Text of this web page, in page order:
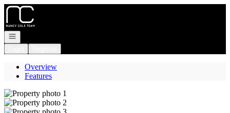
Go to: Homepage
Open navigation
Overview
Features